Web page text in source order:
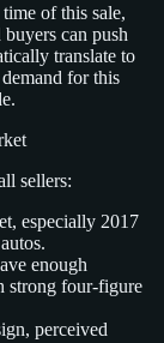
of this sale,
can push
translate to
for this
sellers:
especially 2017
enough
strong four‑figure
perceived